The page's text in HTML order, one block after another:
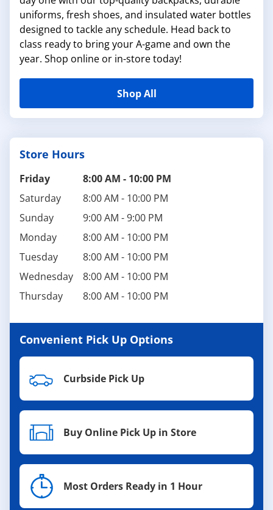
uniforms, fresh shoes, and insulated water bottles
designed to tackle any schedule. Head back to
class ready to bring your A-game and own the
year. Shop online or in-store today!
Shop All
Store Hours
Friday 8:00 AM - 10:00 PM
Saturday
8:00 AM - 10:00 PM
Sunday
9:00 AM -9:00 PM
Monday
8:00 AM - 10:00 PM
Tuesday
8:00 AM - 10:00 PM
Wednesday
8:00 AM - 10:00 PM
Thursday
8:00 AM - 10:00 PM
Convenient Pick Up Options
Curbside Pick Up
Buy Online Pick Up in Store
Most Orders Ready in 1 Hour